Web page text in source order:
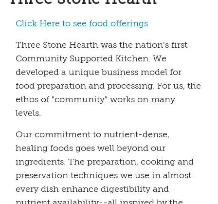
Click Here to see food offerings
Three Stone Hearth was the nation's first
Community Supported Kitchen. We
developed a unique business model for
food preparation and processing. For us, the
ethos of "community" works on many
levels.
Our commitment to nutrient-dense,
healing foods goes well beyond our
ingredients. The preparation, cooking and
preservation techniques we use in almost
every dish enhance digestibility and